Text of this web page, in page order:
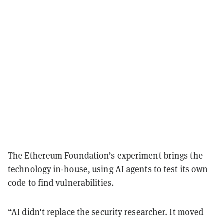
The Ethereum Foundation’s experiment brings the
technology in-house, using AI agents to test its own
code to find vulnerabilities.
“AI didn't replace the security researcher. It moved